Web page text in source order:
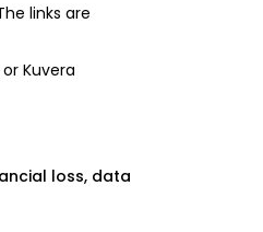
links are
Kuvera
loss, data